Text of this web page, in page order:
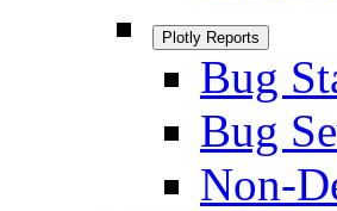
Plotly Reports
Bug
Bug
Non-